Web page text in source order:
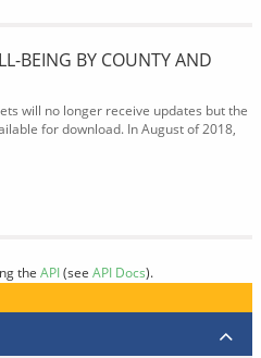
BEING BY COUNTY AND
will no longer receive updates but the
for download. In August of 2018,
the API(see API Docs).